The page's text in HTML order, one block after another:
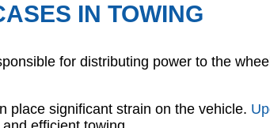
IN TOWING
for distributing power to the
place significant strain on the vehicle.